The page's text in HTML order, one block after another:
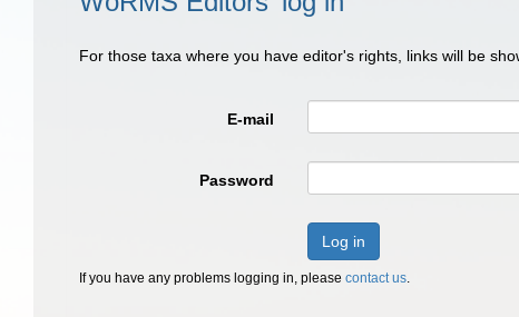
For those taxa where you have editor's rights, links will be
E-mail
Password
Log in
If you have any problems logging in, please contact us.